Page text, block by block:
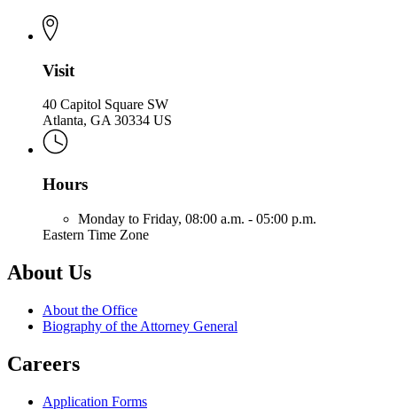
General
of
the
General
Visit
40 Capitol Square SW
Atlanta, GA 30334 US
Hours
Monday to Friday, 08:00 a.m. - 05:00 p.m.
Eastern Time Zone
About Us
About the Office
Biography of the Attorney General
Careers
Application Forms